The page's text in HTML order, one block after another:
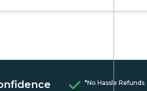
*No Hassle Refunds